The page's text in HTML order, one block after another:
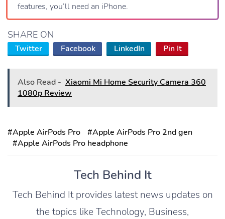
features, you’ll need an iPhone.
SHARE ON
Twitter Facebook LinkedIn Pin It
Also Read - Xiaomi Mi Home Security Camera 360
1080p Review
#Apple AirPods Pro
#Apple AirPods Pro 2nd gen
#Apple AirPods Pro headphone
Tech Behind It
Tech Behind It provides latest news updates on
the topics like Technology, Business,